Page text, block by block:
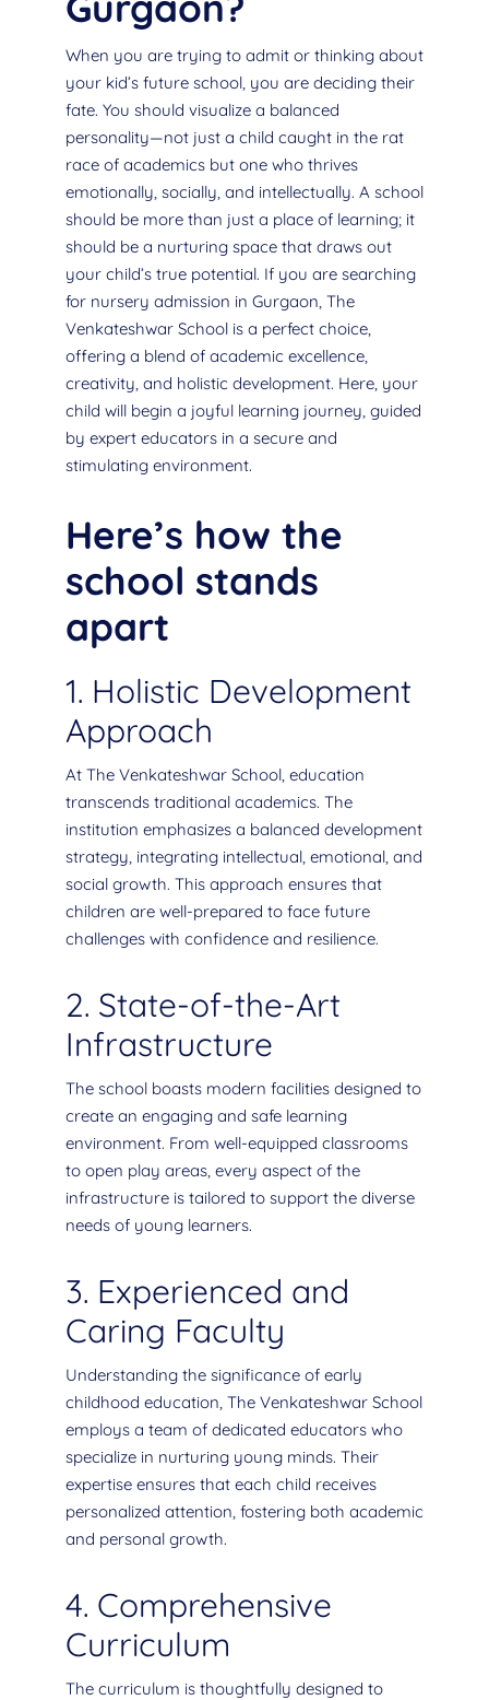
When you are trying to admit or thinking about
your kid’s future school, you are deciding their
fate. You should visualize a balanced
personality—not just a child caught in the rat
race of academics but one who thrives
emotionally, socially, and intellectually. A school
should be more than just a place of learning; it
should be a nurturing space that draws out
your child’s true potential. If you are searching
for nursery admission in Gurgaon, The
Venkateshwar School is a perfect choice,
offering a blend of academic excellence,
creativity, and holistic development. Here, your
child will begin a joyful learning journey, guided
by expert educators in a secure and
stimulating environment.
Here’s how the
school stands
apart
1. Holistic Development
Approach
At The Venkateshwar School, education
transcends traditional academics. The
institution emphasizes a balanced development
strategy, integrating intellectual, emotional, and
social growth. This approach ensures that
children are well-prepared to face future
challenges with confidence and resilience.
2. State-of-the-Art
Infrastructure
The school boasts modern facilities designed to
create an engaging and safe learning
environment. From well-equipped classrooms
to open play areas, every aspect of the
infrastructure is tailored to support the diverse
needs of young learners.
3. Experienced and
Caring Faculty
Understanding the significance of early
childhood education, The Venkateshwar School
employs a team of dedicated educators who
specialize in nurturing young minds. Their
expertise ensures that each child receives
personalized attention, fostering both academic
and personal growth.
4. Comprehensive
Curriculum
The curriculum is thoughtfully designed to